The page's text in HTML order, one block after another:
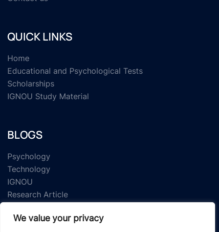
We value your privacy
QUICK LINKS
Home
Educational and Psychological Tests
Scholarships
IGNOU Study Material
BLOGS
Psychology
Technology
IGNOU
Research Article